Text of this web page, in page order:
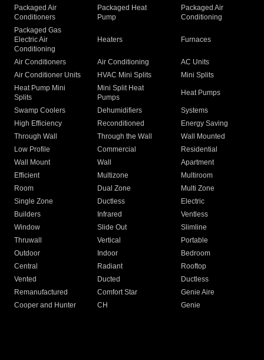
Packaged Air
Conditioners
Packaged Heat
Pump
Packaged Air
Conditioning
Packaged Gas
Electric Air
Conditioning
Heaters Furnaces
Air Conditioners Air Conditioning
AC Units
Air Conditioner Units
HVAC Mini Splits
Mini Splits
Heat Pump Mini
Splits
Mini Split Heat
Pumps
Heat Pumps
Swamp Coolers Dehumidifiers
Systems
High Efficiency
Reconditioned
Energy Saving
Through Wall
Through the Wall
Wall Mounted
Low Profile
Commercial
Residential
Wall Mount
Wall
Apartment
Efficient
Multizone
Multiroom
Room
Dual Zone
Multi Zone
Single Zone
Ductless
Electric
Builders
Infrared
Ventless
Window
Slide Out
Slimline
Thruwall
Vertical
Portable
Outdoor
Indoor
Bedroom
Central
Radiant
Rooftop
Vented
Ducted
Ductless
Remanufactured
Comfort Star
Genie Aire
Cooper and Hunter
CH Genie